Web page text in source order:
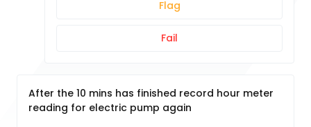
Flag
Fail
After the 10 mins has finished record hour meter
reading for electric pump again